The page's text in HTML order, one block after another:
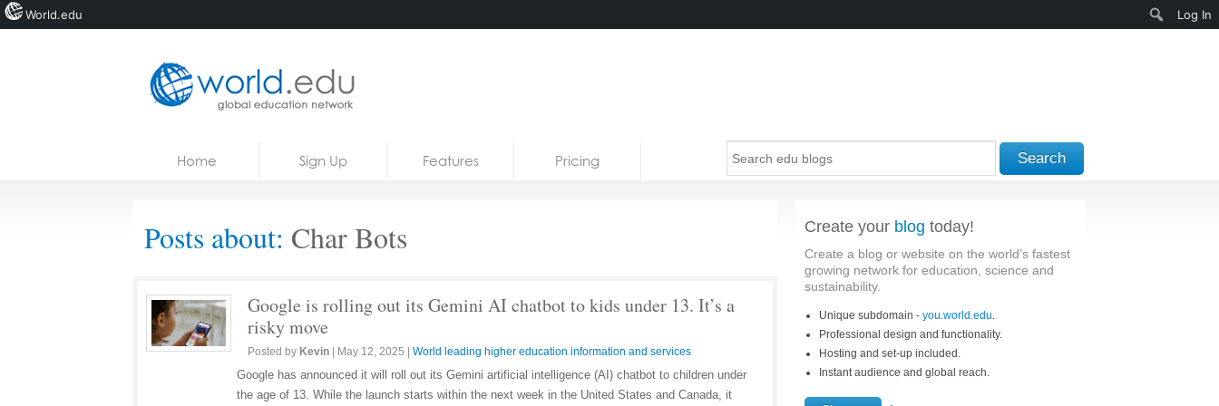
Courses
Home Sign Up Features Pricing Search
Posts about: Char Bots
Google is rolling out its Gemini AI chatbot to kids under 13. It’s a
risky move
Posted by Kevin May 12, 2025 World leading higher education information and services
Google has announced it will roll out its Gemini artificial intelligence (AI) chatbot to children under
the age of 13. While the launch starts within the next week in the United States and Canada, it
Create your blog today!
Create a blog or website on the world’s fastest
growing network for education, science and
sustainability.
Unique subdomain - you.world.edu.
Professional design and functionality.
Hosting and set-up included.
Instant audience and global reach.
World.edu Log In
Search